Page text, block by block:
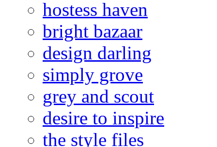
hostess haven
bright bazaar
design darling
simply grove
grey and scout
desire to inspire
the style files